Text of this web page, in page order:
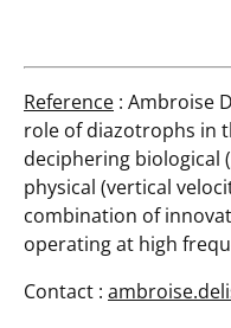
Reference : Ambroise
role of diazotrophs in
deciphering biological
physical (vertical
combination of
operating at high
Contact :